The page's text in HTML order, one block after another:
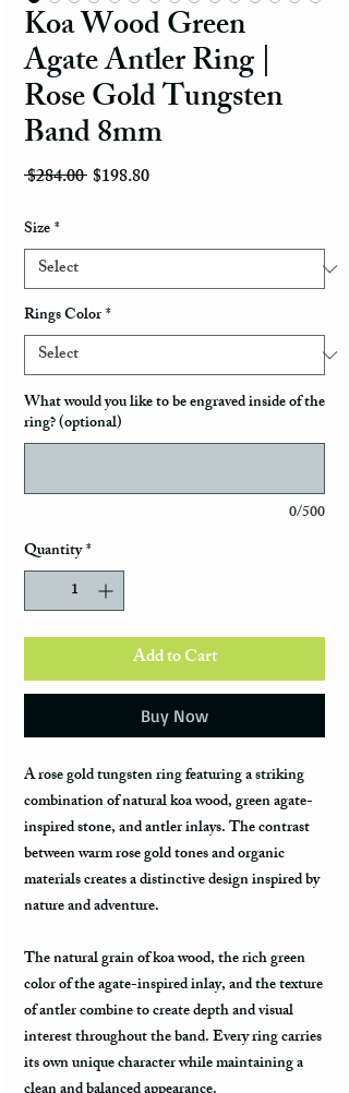
Koa Wood Green
Agate Antler Ring |
Rose Gold Tungsten
Band 8mm
$284.00 Regular Price
$198.80Sale Price
Size*
Rings Color*
What would you like to be engraved inside of the
ring? (optional)
0/500
Quantity*
Add to Cart
Buy Now
A rose gold tungsten ring featuring a striking
combination of natural koa wood, green agate-
inspired stone, and antler inlays. The contrast
between warm rose gold tones and organic
materials creates a distinctive design inspired by
nature and adventure.
The natural grain of koa wood, the rich green
color of the agate-inspired inlay, and the texture
of antler combine to create depth and visual
interest throughout the band. Every ring carries
its own unique character while maintaining a